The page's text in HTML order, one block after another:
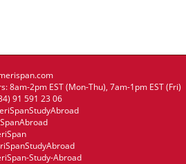
8am-2pm EST (Mon-Thu), 7am-1pm EST (Fri)
91 591 23 06
Study-Abroad